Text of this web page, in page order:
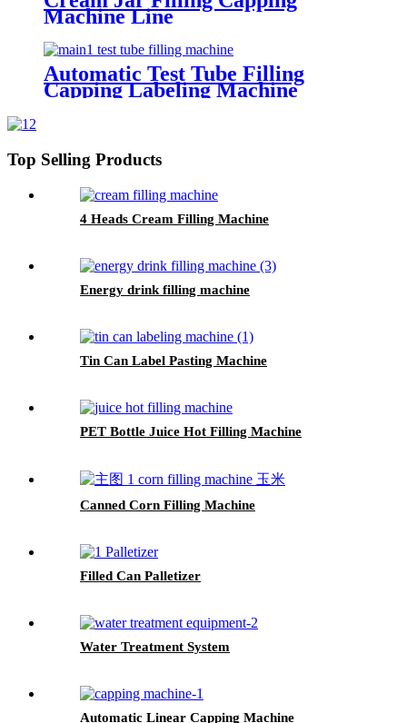
Machine Line
Automatic Test Tube Filling
Capping Labeling Machine
Top Selling Products
4 Heads Cream Filling Machine
Energy drink filling machine
Tin Can Label Pasting Machine
PET Bottle Juice Hot Filling Machine
Canned Corn Filling Machine
Filled Can Palletizer
Water Treatment System
Automatic Linear Capping Machine